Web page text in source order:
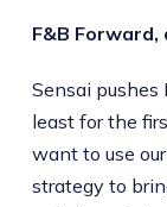
F&B Forward,
Sensai pushes
least for the
want to use
strategy to